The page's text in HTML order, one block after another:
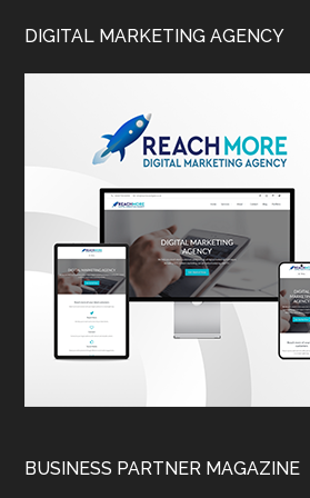
DIGITAL MARKETING AGENCY
BUSINESS PARTNER MAGAZINE